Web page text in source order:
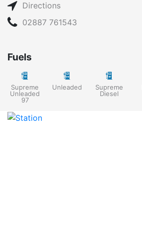
Directions
02887 761543
Fuels
Supreme
Unleaded
97
Unleaded
Supreme
Diesel